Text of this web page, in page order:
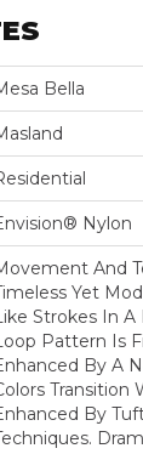
Bella
Nylon
And
Yet
Strokes In
Pattern Is
By A
By